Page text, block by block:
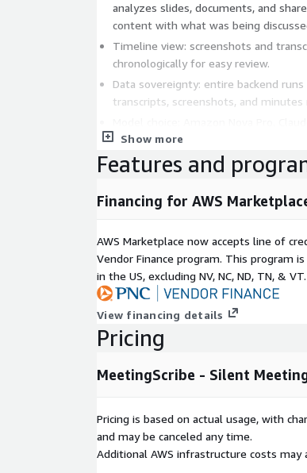
analyzes slides, documents, and
content with what was being
Timeline view: screenshots and
chronologically for easy review.
Data sovereignty: entire backend runs
transcripts, screenshots, and
Speaker diarization: identifies up to
Dashboard: searchable meeting
Transcribe Streaming, Amazon Bedrock,
Pricing:
Starter: $19/month (40 meetings/
Pro: $49/month (unlimited meetings/
IMPORTANT - AWS Infrastructure Costs:
in your account. You are responsible for
by these resources, including but not
(streaming transcription), Amazon
API Gateway, and Amazon CloudFront.
hour meeting. For detailed pricing, refer
https://aws.amazon.com/pricing/
Show more
Features and
Financing for AWS
AWS Marketplace now accepts line of
Vendor Finance program. This program
in the US, excluding NV, NC, ND, TN, & VT.
View financing details
Pricing
MeetingScribe - Silent
Pricing is based on actual usage, with
and may be canceled any time.
Additional AWS infrastructure costs may